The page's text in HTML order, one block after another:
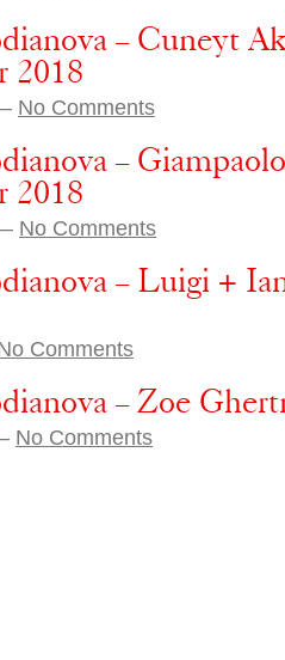
– Cuneyt
2018
No Comments
–
2018
No Comments
– Luigi +
Comments
– Zoe
No Comments